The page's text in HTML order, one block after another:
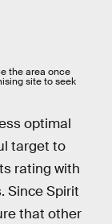
the area once
site to seek
optimal
target to
rating with
Since Spirit
that other